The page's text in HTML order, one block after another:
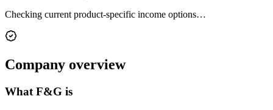
Checking current product-specific income options…
Company overview
WhatF&G is